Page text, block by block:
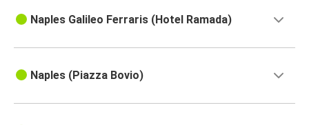
Naples Galileo Ferraris (Hotel Ramada)
Naples (Piazza Bovio)